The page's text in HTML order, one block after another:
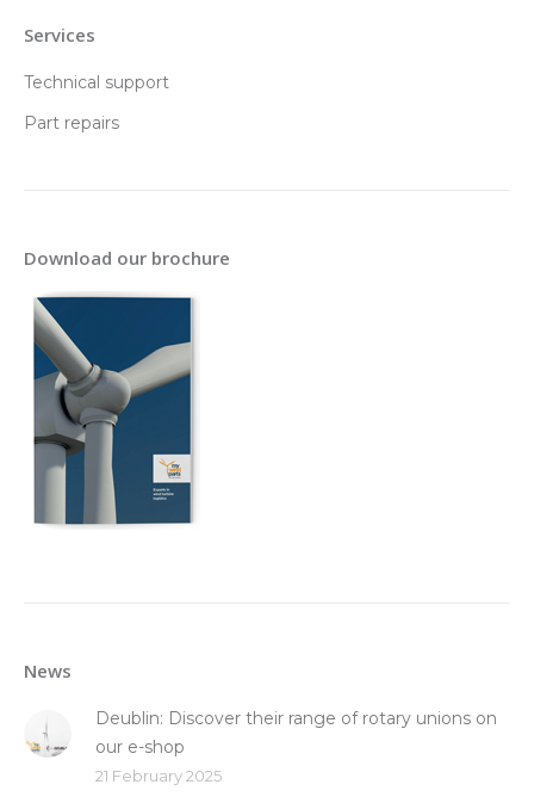
Services
Technical support
Part repairs
Download our brochure
News
Deublin: Discover their range of rotary unions on
our e-shop
21 February 2025